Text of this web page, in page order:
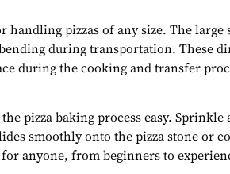
pizzas of any size. The
during transportation. These
during the cooking and transfer
pizza baking process easy.
smoothly onto the pizza stone
anyone, from beginners to